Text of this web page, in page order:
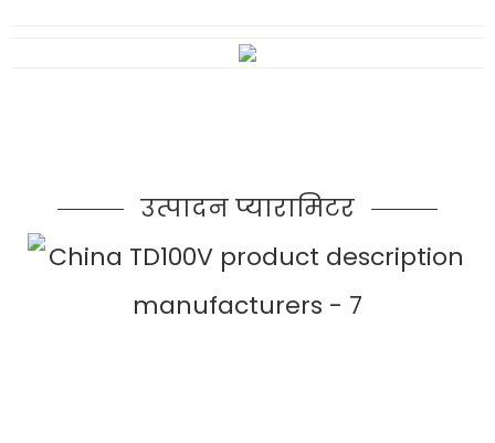
उत्पादन प्यारामिटर